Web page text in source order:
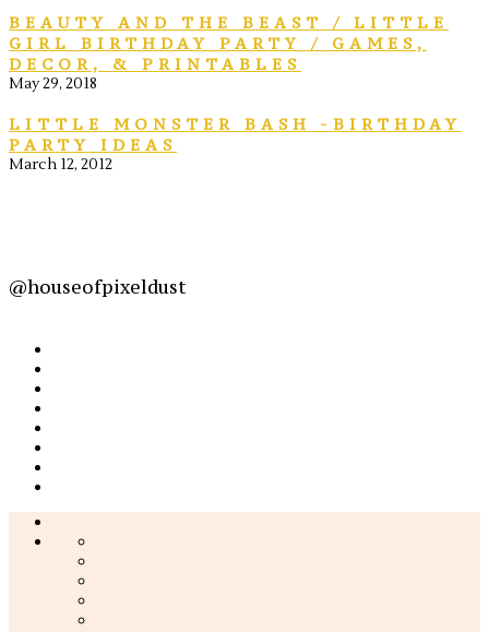
BEAUTY AND THE BEAST / LITTLE
GIRL BIRTHDAY PARTY / GAMES,
DECOR, & PRINTABLES
May 29, 2018
LITTLE MONSTER BASH -BIRTHDAY
PARTY IDEAS
March 12, 2012
@houseofpixeldust